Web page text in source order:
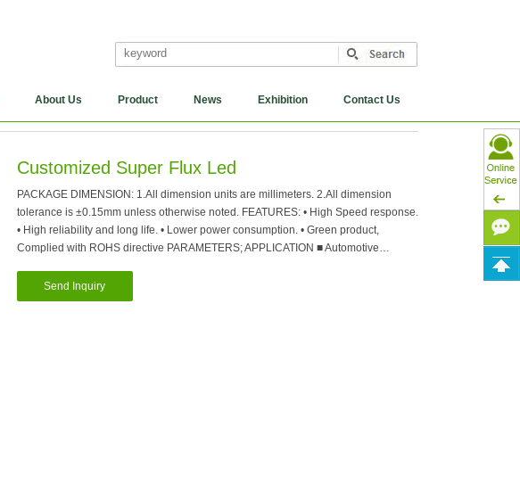
About Us Product News Exhibition Contact Us
Customized Super Flux Led
PACKAGE DIMENSION: 1.All dimension units are millimeters. 2.All dimension
tolerance is ±0.15mm unless otherwise noted. FEATURES: • High Speed response.
• High reliability and long life. • Lower power consumption. • Green product,
Complied with ROHS directive PARAMETERS; APPLICATION ■ Automotive…
Send Inquiry